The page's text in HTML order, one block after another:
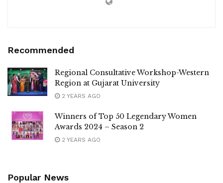
Recommended
Regional Consultative Workshop-Western
Region at Gujarat University
2 YEARS AGO
Winners of Top 50 Legendary Women
Awards 2024 – Season 2
2 YEARS AGO
Popular News